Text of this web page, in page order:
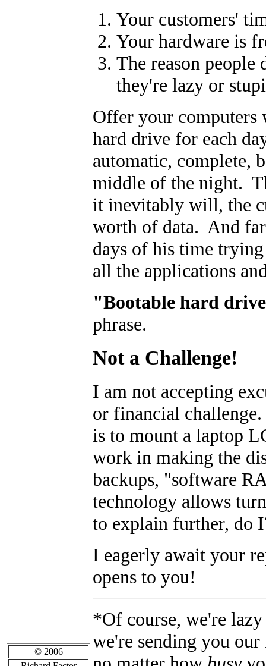
Your customers'
Your hardware is
The reason people
they're lazy or
Offer your
hard drive for each
automatic, complete,
middle of the night.
it inevitably will, the
worth of data. And
days of his time
all the applications
"Bootable hard
phrase.
Not a Challenge!
I am not accepting
or financial
is to mount a laptop
work in making the
backups, "software
technology allows
to explain further, do
I eagerly await your
opens to you!
*Of course, we're
we're sending you
© 2006